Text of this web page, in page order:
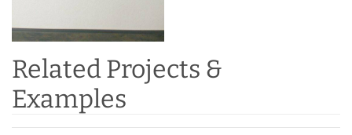
Related Projects &
Examples